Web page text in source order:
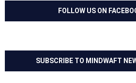
FOLLOW US ON
SUBSCRIBE TO MINDWAFT